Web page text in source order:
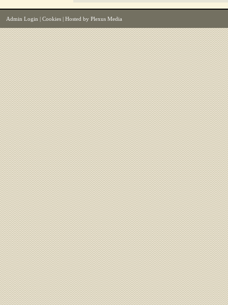
Admin Login Cookies | Hosted by Plexus Media